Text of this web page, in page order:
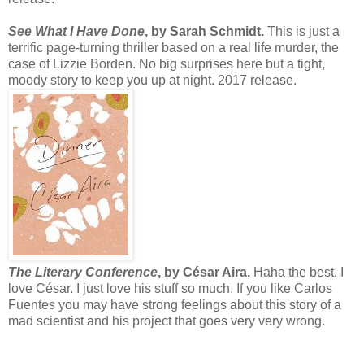
See What I Have Done, by Sarah Schmidt. This is just a
terrific page-turning thriller based on a real life murder, the
case of Lizzie Borden. No big surprises here but a tight,
moody story to keep you up at night. 2017 release.
The Literary Conference, by César Aira. Haha the best. I
love César. I just love his stuff so much. If you like Carlos
Fuentes you may have strong feelings about this story of a
mad scientist and his project that goes very very wrong.